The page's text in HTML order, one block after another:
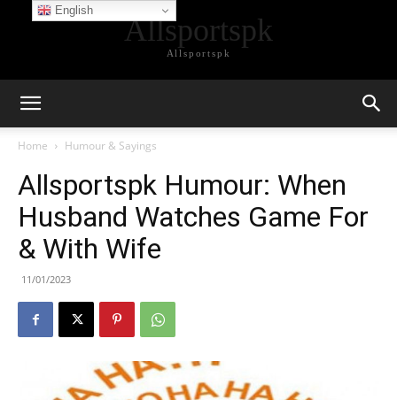
Allsportspk
Allsportspk
Home Humour & Sayings
Allsportspk Humour: When
Husband Watches Game For
& With Wife
11/01/2023
English